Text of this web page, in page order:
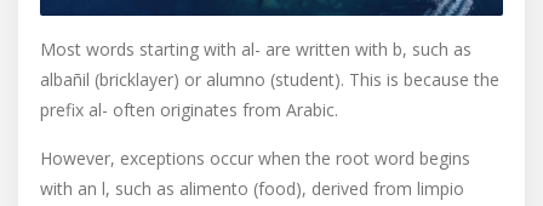
Most words starting with al- are written with b, such as
albañil (bricklayer) or alumno (student). This is because the
prefix al- often originates from Arabic.
However, exceptions occur when the root word begins
with an l, such as alimento (food), derived from limpio